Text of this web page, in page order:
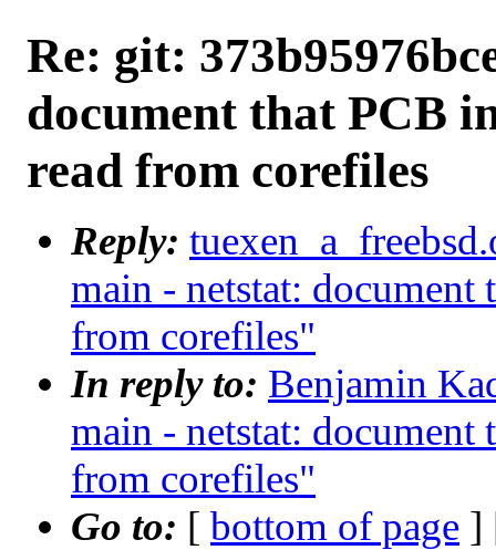
Re: git:
document that PCB
read from corefiles
Reply:
main - netstat: document
from corefiles"
In reply to: Benjamin
main - netstat: document
from corefiles"
Go to: [ bottom of page ]